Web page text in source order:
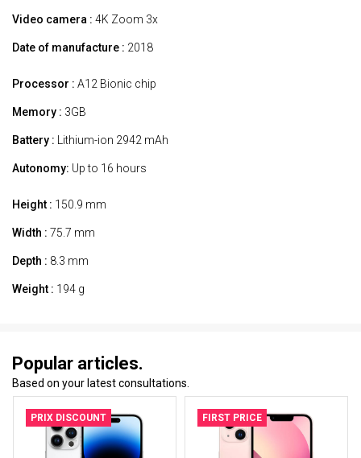
Video camera : 4K Zoom 3x
Date of manufacture : 2018
Processor : A12 Bionic chip
Memory : 3GB
Battery : Lithium-ion 2942 mAh
Autonomy: Up to 16 hours
Height : 150.9 mm
Width : 75.7 mm
Depth : 8.3 mm
Weight : 194 g
Popular articles.
Based on your latest consultations.
PRIX DISCOUNT FIRST PRICE